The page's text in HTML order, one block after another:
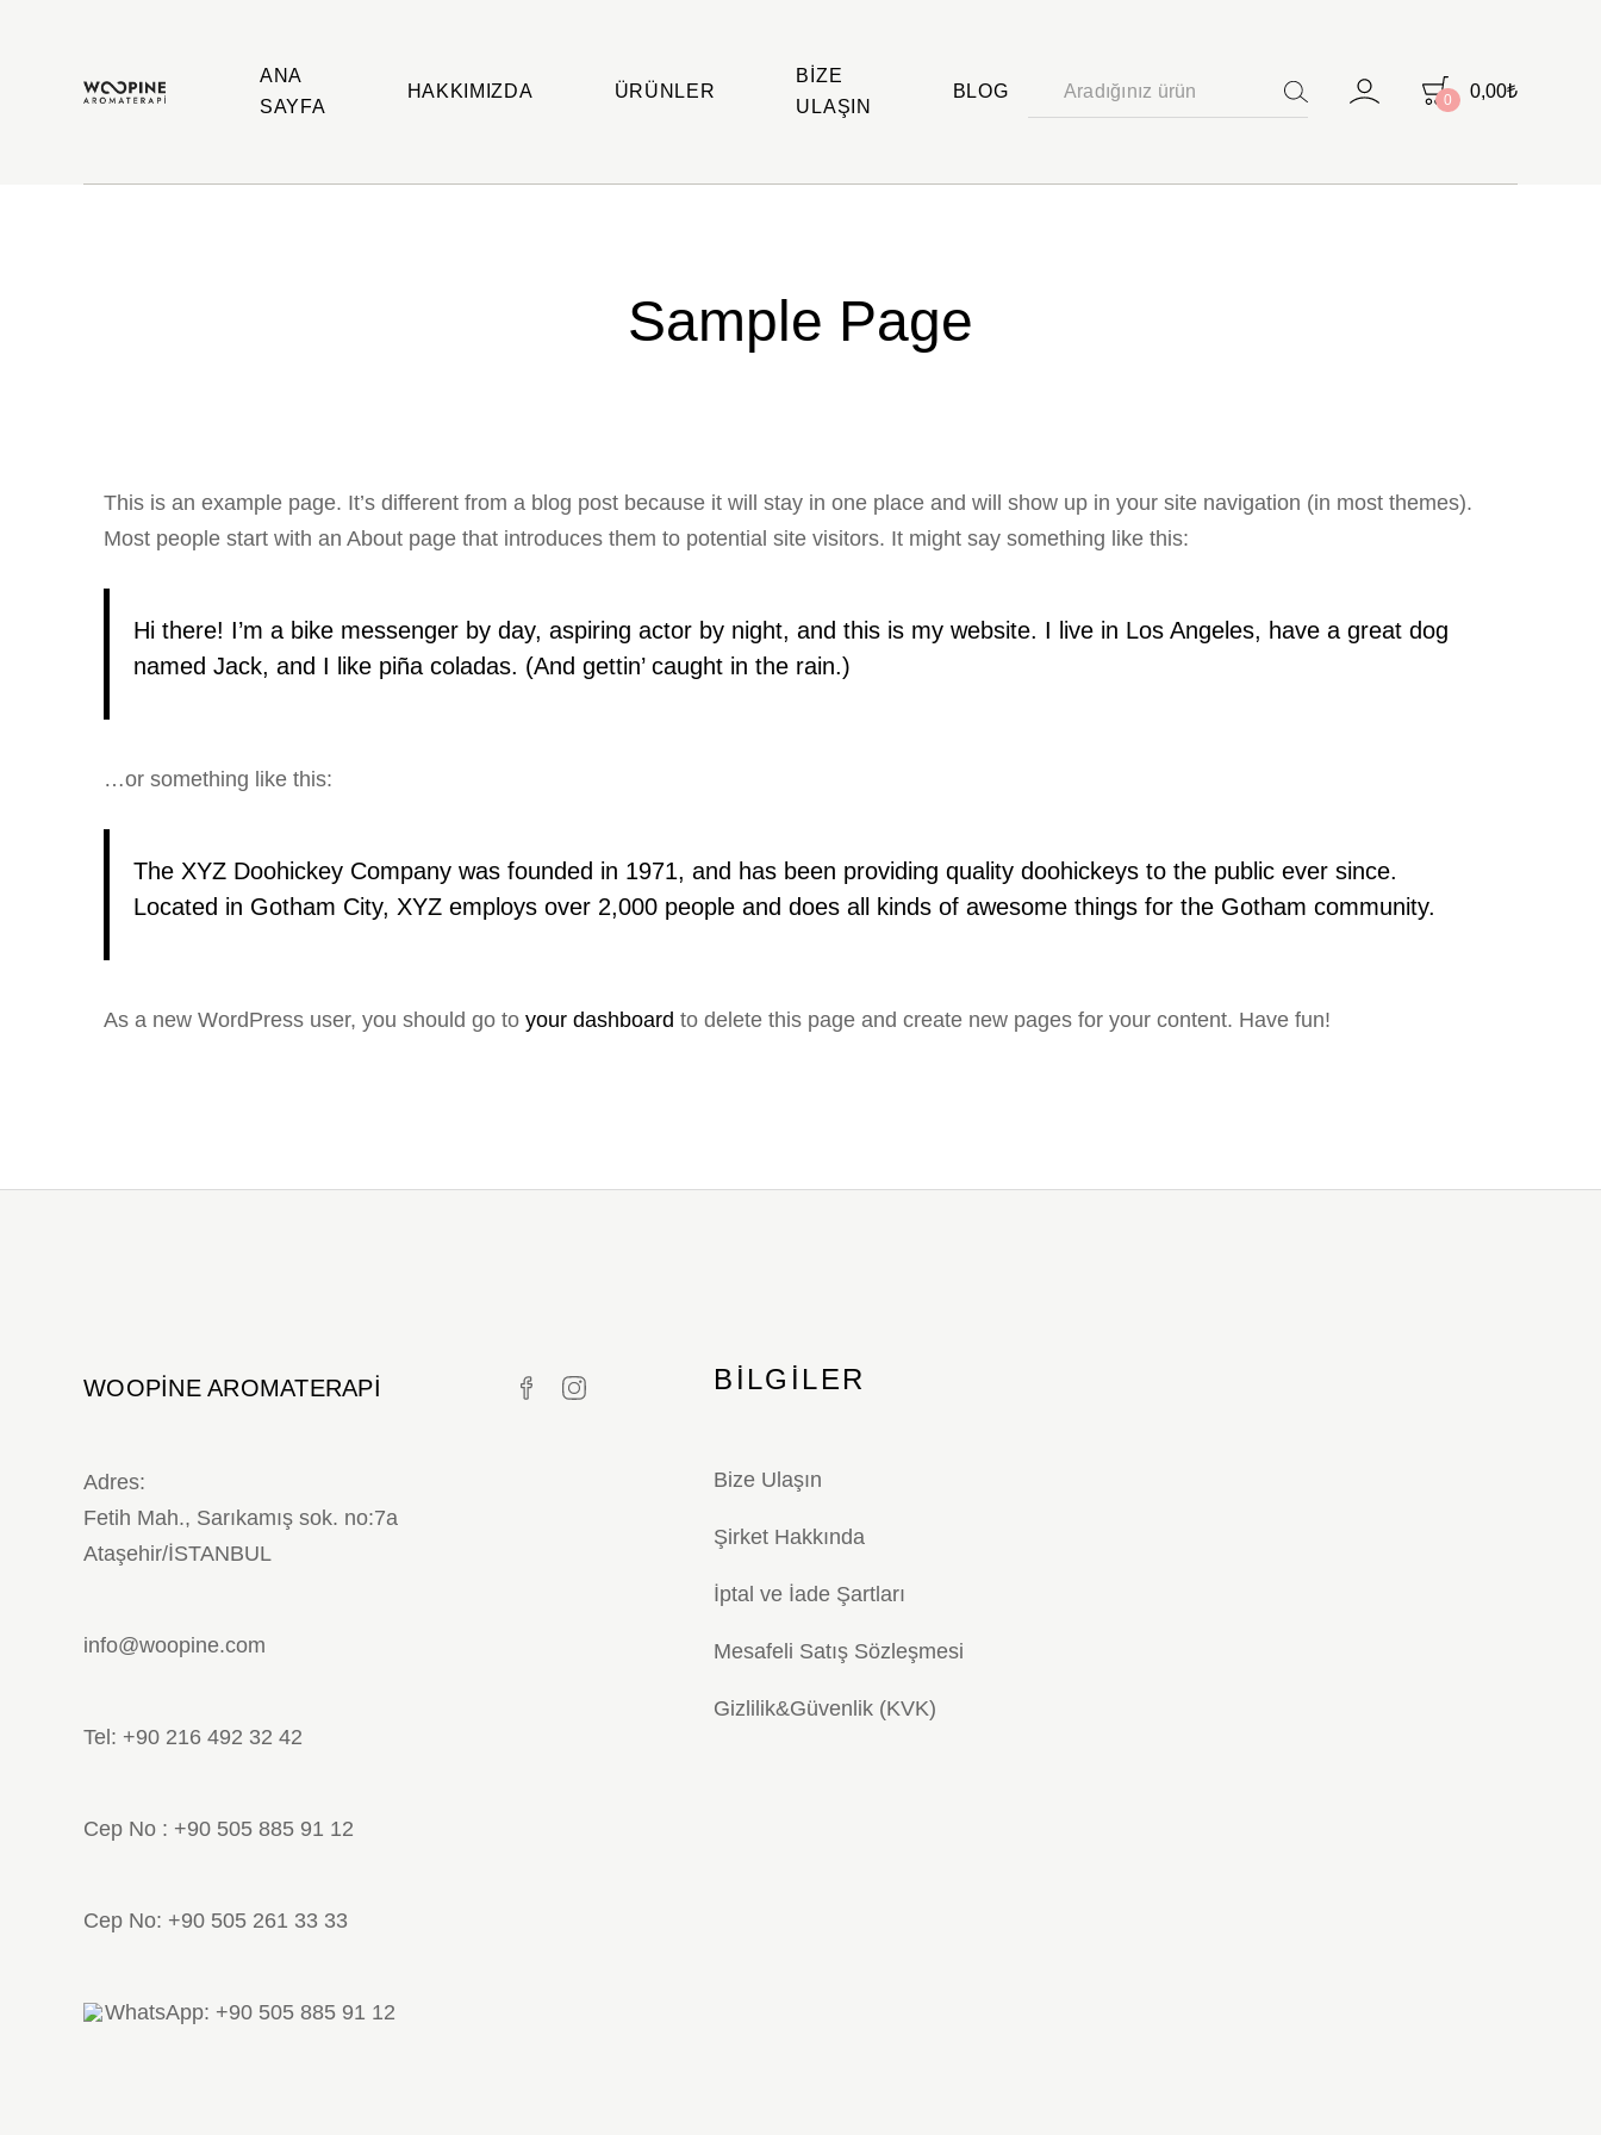
ANA
SAYFA
HAKKIMIZDA ÜRÜNLER
BIZE
ULAŞIN
BLOG 0 0,00₺
Sample Page
This is an example page. It’s different from a blog post because it will stay in one place and will show up in your site navigation (in most themes).
Most people start with an About page that introduces them to potential site visitors. It might say something like this:
Hi there! I’m a bike messenger by day, aspiring actor by night, and this is my website. I live in Los Angeles, have a great dog
named Jack, and I like piña coladas. (And gettin’ caught in the rain.)
…or something like this:
The XYZ Doohickey Company was founded in 1971, and has been providing quality doohickeys to the public ever since.
Located in Gotham City, XYZ employs over 2,000 people and does all kinds of awesome things for the Gotham community.
As a new WordPress user, you should go to your dashboard to delete this page and create new pages for your content. Have fun!
WOOPINE AROMATERAPI
Adres:
Fetih Mah., Sarıkamış sok. no:7a
Ataşehir/İSTANBUL
info@woopine.com
Tel: +90 216 492 32 42
Cep No : +90 505 885 91 12
Cep No: +90 505 261 33 33
WhatsApp: +90 505 885 91 12
BILGILER
Bize Ulaşın
Şirket Hakkında
İptal ve İade Şartları
Mesafeli Satış Sözleşmesi
Gizlilik&Güvenlik (KVK)